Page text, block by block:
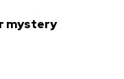
mystery